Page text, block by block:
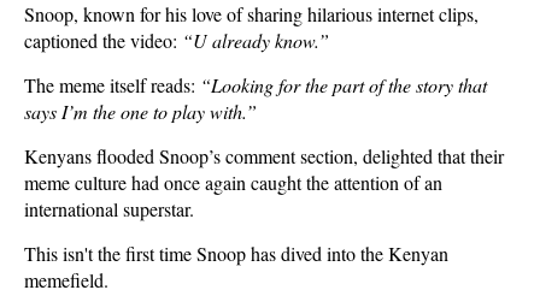
Snoop, known for his love of sharing hilarious internet clips,
captioned the video: “U already know.”
The meme itself reads: “Looking for the part of the story that
says I’m the one to play with.”
Kenyans flooded Snoop’s comment section, delighted that their
meme culture had once again caught the attention of an
international superstar.
This isn't the first time Snoop has dived into the Kenyan
memefield.